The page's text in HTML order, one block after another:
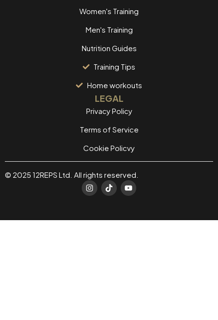
Women's Training
Men's Training
Nutrition Guides
Training Tips
Home workouts
LEGAL
Privacy Policy
Terms of Service
Cookie Policvy
© 2025 12REPS Ltd. All rights reserved.